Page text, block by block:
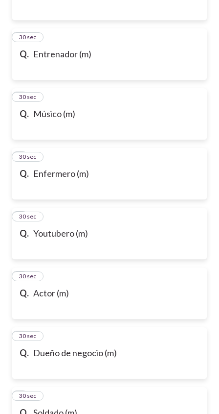
Q. Entrenador (m)
3
30 sec
Q. Músico (m)
4
30 sec
Q. Enfermero (m)
5
30 sec
Q. Youtubero (m)
6
30 sec
Q. Actor (m)
7
30 sec
Q. Dueño de negocio (m)
8
30 sec
9
30 sec